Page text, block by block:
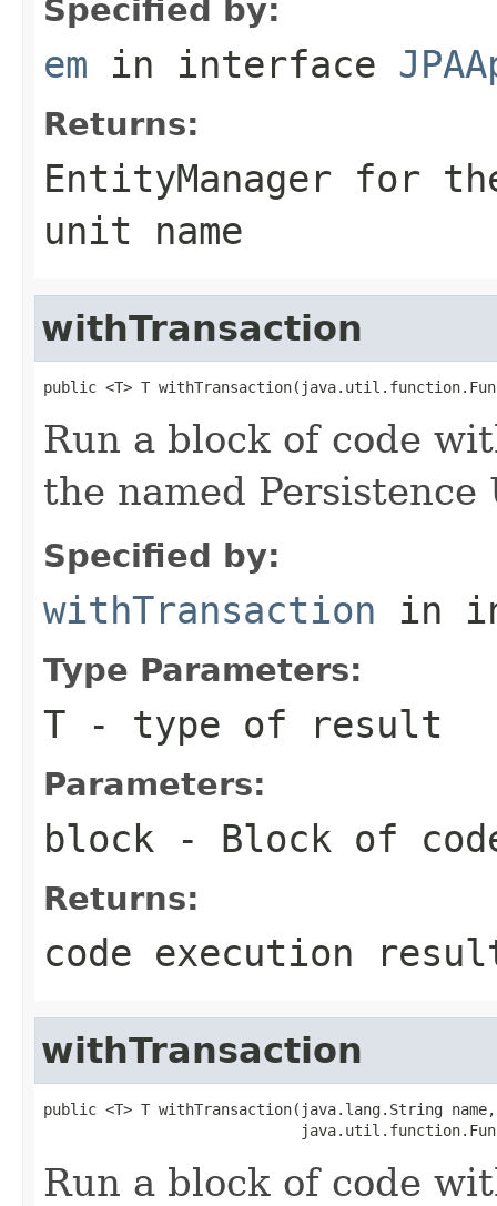
Specified by:
em in interface
Returns:
EntityManager for
unit name
withTransaction
public <T> T
Run a block of code
the named Persistence
Specified by:
withTransaction in
Type Parameters:
T - type of result
Parameters:
block - Block of
Returns:
code execution
withTransaction
public <T> T withTransaction(java.lang.String name,
Run a block of code